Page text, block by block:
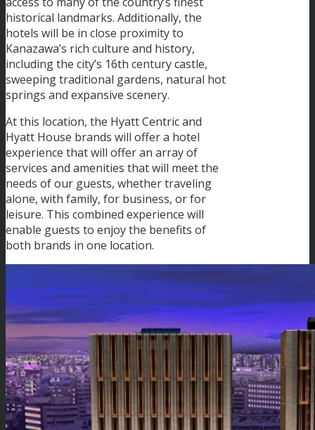
historical landmarks. Additionally, the
hotels will be in close proximity to
Kanazawa’s rich culture and history,
including the city’s 16th century castle,
sweeping traditional gardens, natural hot
springs and expansive scenery.
At this location, the Hyatt Centric and
Hyatt House brands will offer a hotel
experience that will offer an array of
services and amenities that will meet the
needs of our guests, whether traveling
alone, with family, for business, or for
leisure. This combined experience will
enable guests to enjoy the benefits of
both brands in one location.